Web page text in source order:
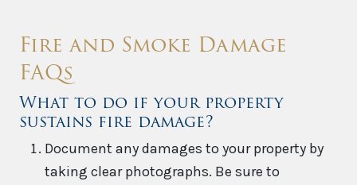
Fire and Smoke Damage
FAQs
What to do if your property
sustains fire damage?
Document any damages to your property by
taking clear photographs. Be sure to